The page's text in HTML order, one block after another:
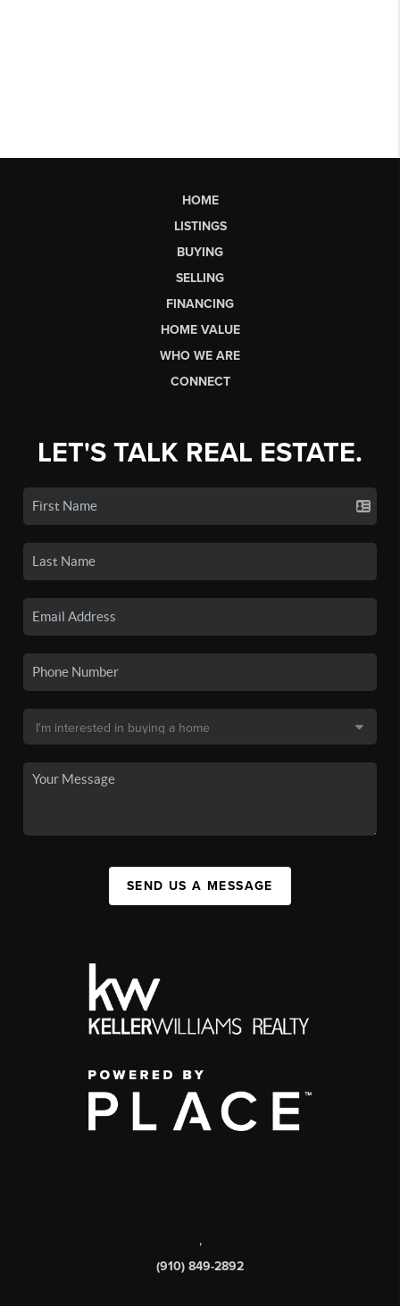
HOME
LISTINGS
BUYING
SELLING
FINANCING
HOME VALUE
WHO WE ARE
CONNECT
LET'S TALK REAL ESTATE.
SEND US A MESSAGE
,
(910) 849-2892